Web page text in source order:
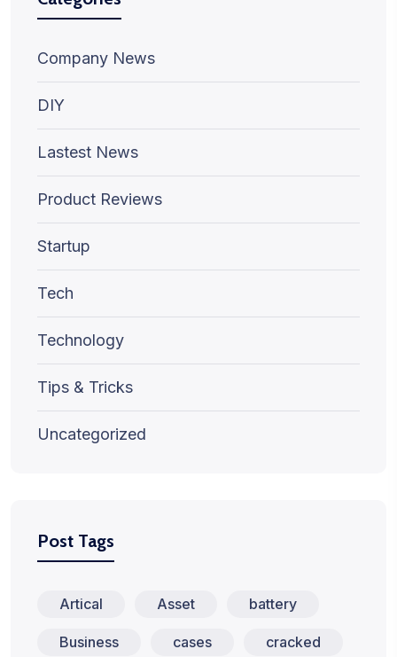
Company News
DIY
Lastest News
Product Reviews
Startup
Tech
Technology
Tips & Tricks
Uncategorized
Post Tags
Artical Asset battery
Business cases cracked